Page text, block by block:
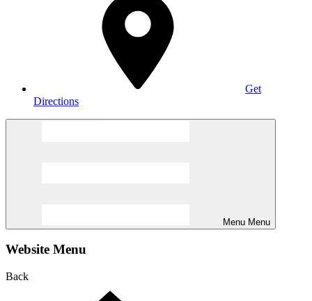
Get
Directions
Menu Menu
Website Menu
Back